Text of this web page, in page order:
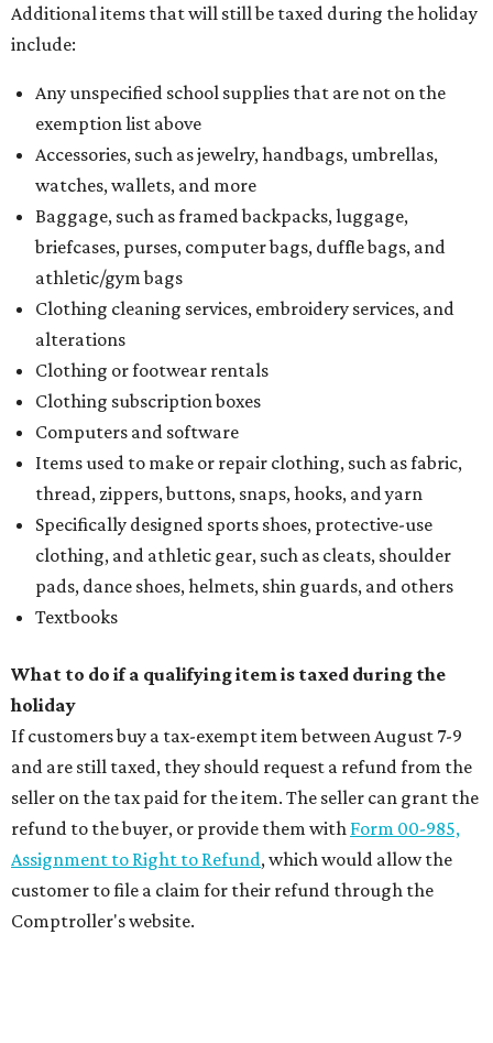
Additional items that will still be taxed during the holiday
include:
Any unspecified school supplies that are not on the
exemption list above
Accessories, such as jewelry, handbags, umbrellas,
watches, wallets, and more
Baggage, such as framed backpacks, luggage,
briefcases, purses, computer bags, duffle bags, and
athletic/gym bags
Clothing cleaning services, embroidery services, and
alterations
Clothing or footwear rentals
Clothing subscription boxes
Computers and software
Items used to make or repair clothing, such as fabric,
thread, zippers, buttons, snaps, hooks, and yarn
Specifically designed sports shoes, protective-use
clothing, and athletic gear, such as cleats, shoulder
pads, dance shoes, helmets, shin guards, and others
Textbooks
What to do if a qualifying item is taxed during the
holiday
If customers buy a tax-exempt item between August 7-9
and are still taxed, they should request a refund from the
seller on the tax paid for the item. The seller can grant the
refund to the buyer, or provide them with Form 00-985,
Assignment to Right to Refund, which would allow the
customer to file a claim for their refund through the
Comptroller's website.